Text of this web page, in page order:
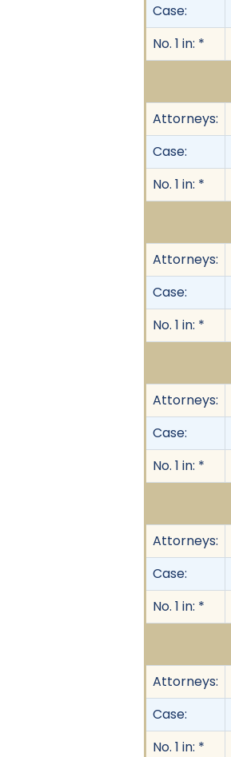
Case:
No. 1 in: *
Attorneys:
Case:
No. 1 in: *
Attorneys:
Case:
No. 1 in: *
Attorneys:
Case:
No. 1 in: *
Attorneys:
Case:
No. 1 in: *
Attorneys:
Case:
No. 1 in: *